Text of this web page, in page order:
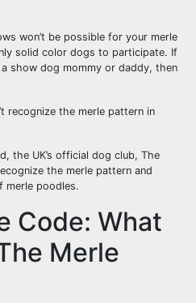
won’t be possible for your merle
solid color dogs to participate. If
show dog mommy or daddy, then
recognize the merle pattern in
the UK’s official dog club, The
the merle pattern and
merle poodles.
Code: What
Merle